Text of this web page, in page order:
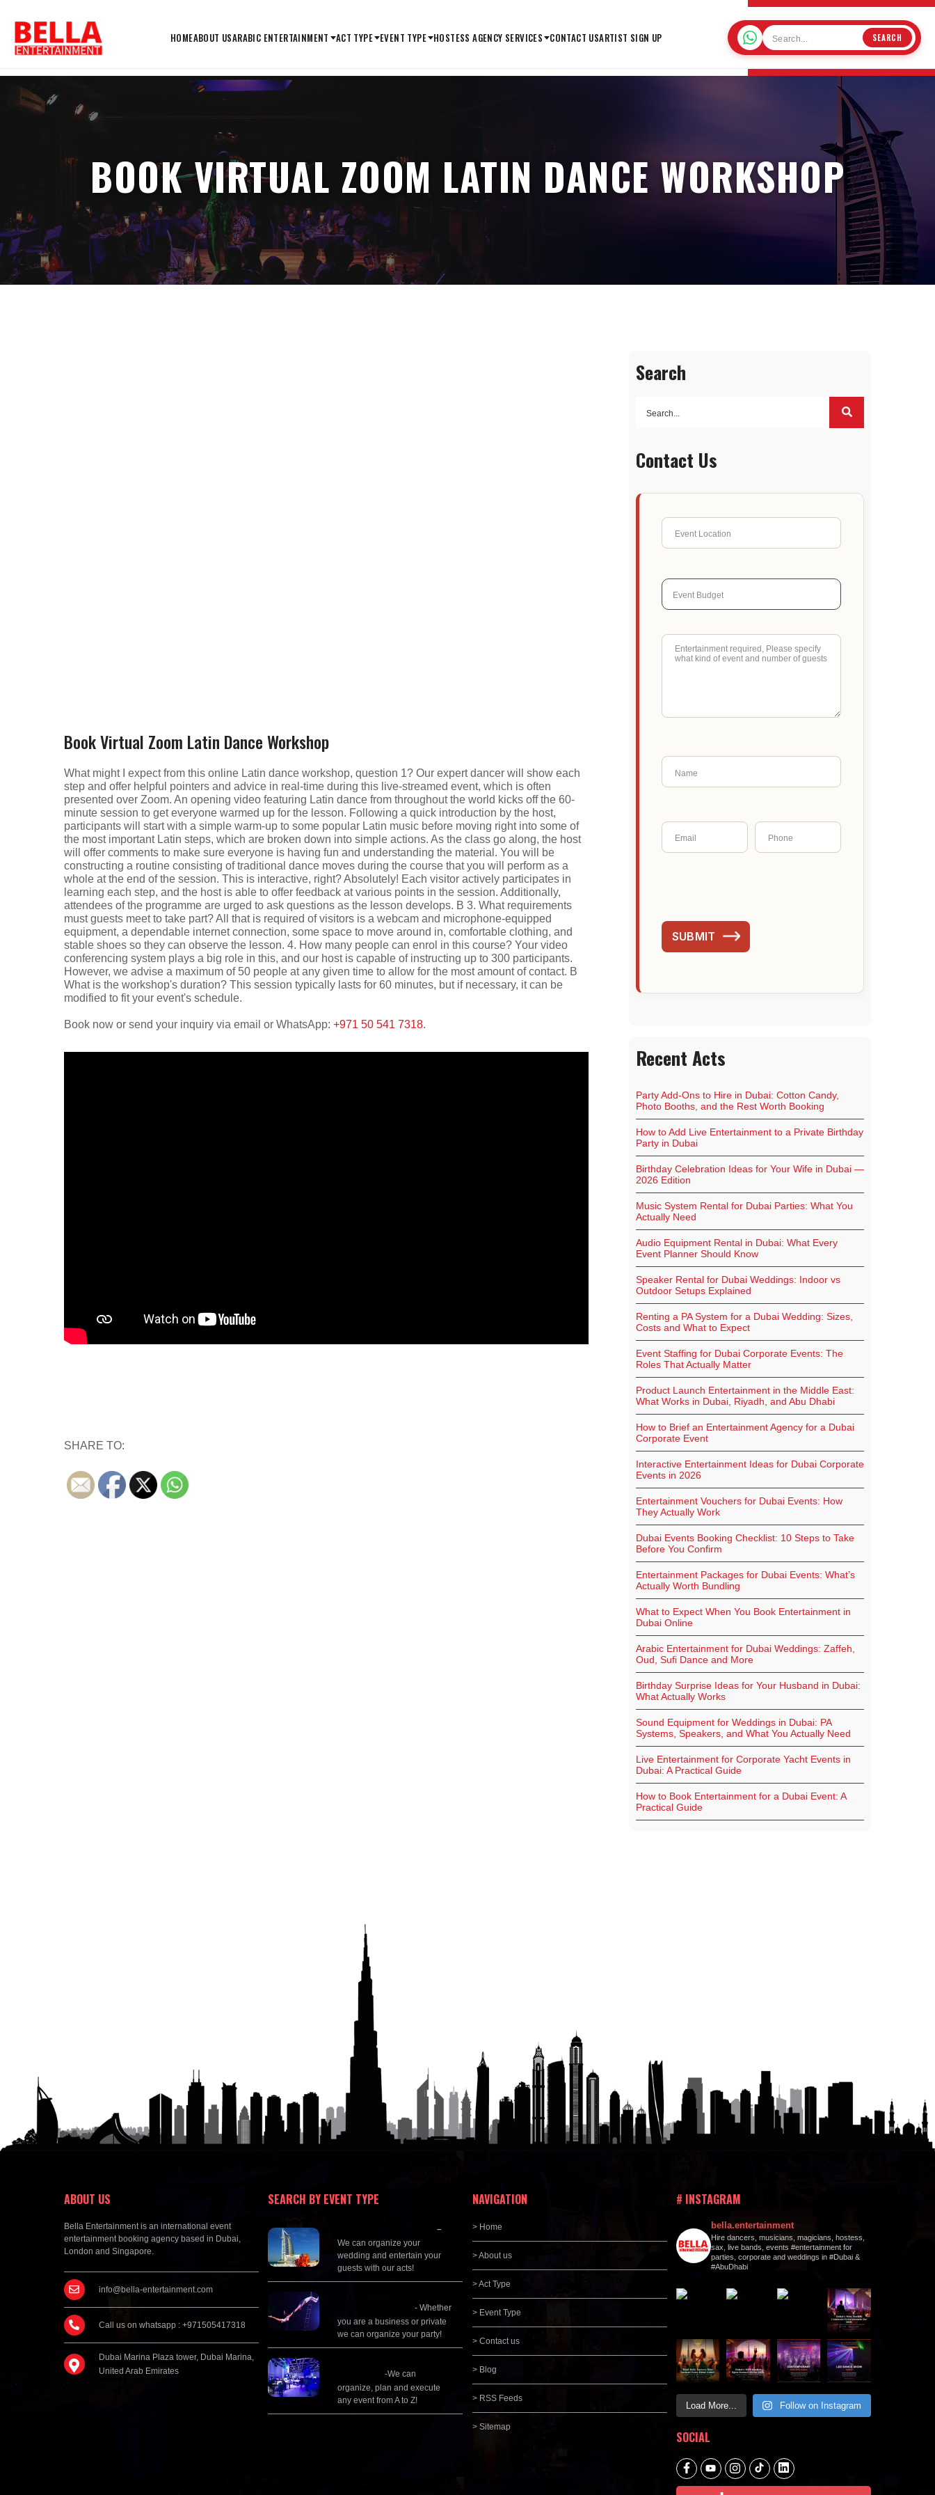
HOMEABOUT USARABIC ENTERTAINMENT ACT TYPE EVENT TYPE HOSTESS AGENCY SERVICES CONTACT USARTIST SIGN UP SEARCH
BOOK VIRTUAL ZOOM LATIN DANCE WORKSHOP
Book Virtual Zoom Latin Dance Workshop
What might I expect from this online Latin dance workshop, question 1? Our expert dancer will show each
step and offer helpful pointers and advice in real-time during this live-streamed event, which is often
presented over Zoom. An opening video featuring Latin dance from throughout the world kicks off the 60-
minute session to get everyone warmed up for the lesson. Following a quick introduction by the host,
participants will start with a simple warm-up to some popular Latin music before moving right into some of
the most important Latin steps, which are broken down into simple actions. As the class go along, the host
will offer comments to make sure everyone is having fun and understanding the material. You will be
constructing a routine consisting of traditional dance moves during the course that you will perform as a
whole at the end of the session. This is interactive, right? Absolutely! Each visitor actively participates in
learning each step, and the host is able to offer feedback at various points in the session. Additionally,
attendees of the programme are urged to ask questions as the lesson develops. В 3. What requirements
must guests meet to take part? All that is required of visitors is a webcam and microphone-equipped
equipment, a dependable internet connection, some space to move around in, comfortable clothing, and
stable shoes so they can observe the lesson. 4. How many people can enrol in this course? Your video
conferencing system plays a big role in this, and our host is capable of instructing up to 300 participants.
However, we advise a maximum of 50 people at any given time to allow for the most amount of contact. В
What is the workshop's duration? This session typically lasts for 60 minutes, but if necessary, it can be
modified to fit your event's schedule.
Book now or send your inquiry via email or WhatsApp: +971 50 541 7318.
SHARE TO:
Search
Contact Us
SUBMIT
Recent Acts
Party Add-Ons to Hire in Dubai: Cotton Candy,
Photo Booths, and the Rest Worth Booking
How to Add Live Entertainment to a Private Birthday
Party in Dubai
Birthday Celebration Ideas for Your Wife in Dubai —
2026 Edition
Music System Rental for Dubai Parties: What You
Actually Need
Audio Equipment Rental in Dubai: What Every
Event Planner Should Know
Speaker Rental for Dubai Weddings: Indoor vs
Outdoor Setups Explained
Renting a PA System for a Dubai Wedding: Sizes,
Costs and What to Expect
Event Staffing for Dubai Corporate Events: The
Roles That Actually Matter
Product Launch Entertainment in the Middle East:
What Works in Dubai, Riyadh, and Abu Dhabi
How to Brief an Entertainment Agency for a Dubai
Corporate Event
Interactive Entertainment Ideas for Dubai Corporate
Events in 2026
Entertainment Vouchers for Dubai Events: How
They Actually Work
Dubai Events Booking Checklist: 10 Steps to Take
Before You Confirm
Entertainment Packages for Dubai Events: What’s
Actually Worth Bundling
What to Expect When You Book Entertainment in
Dubai Online
Arabic Entertainment for Dubai Weddings: Zaffeh,
Oud, Sufi Dance and More
Birthday Surprise Ideas for Your Husband in Dubai:
What Actually Works
Sound Equipment for Weddings in Dubai: PA
Systems, Speakers, and What You Actually Need
Live Entertainment for Corporate Yacht Events in
Dubai: A Practical Guide
How to Book Entertainment for a Dubai Event: A
Practical Guide
ABOUT US
Bella Entertainment is an international event
entertainment booking agency based in Dubai,
London and Singapore.
info@bella-entertainment.com
Call us on whatsapp : +971505417318
Dubai Marina Plaza tower, Dubai Marina,
United Arab Emirates
SEARCH BY EVENT TYPE
–
We can organize your
wedding and entertain your
guests with our acts!
- Whether
you are a business or private
we can organize your party!
-We can
organize, plan and execute
any event from A to Z!
NAVIGATION
> Home
> About us
> Act Type
> Event Type
> Contact us
> Blog
> RSS Feeds
> Sitemap
# INSTAGRAM
bella.entertainment
Hire dancers, musicians, magicians, hostess,
sax, live bands, events #entertainment for
parties, corporate and weddings in #Dubai &
#AbuDhabi
Load More... Follow on Instagram
SOCIAL